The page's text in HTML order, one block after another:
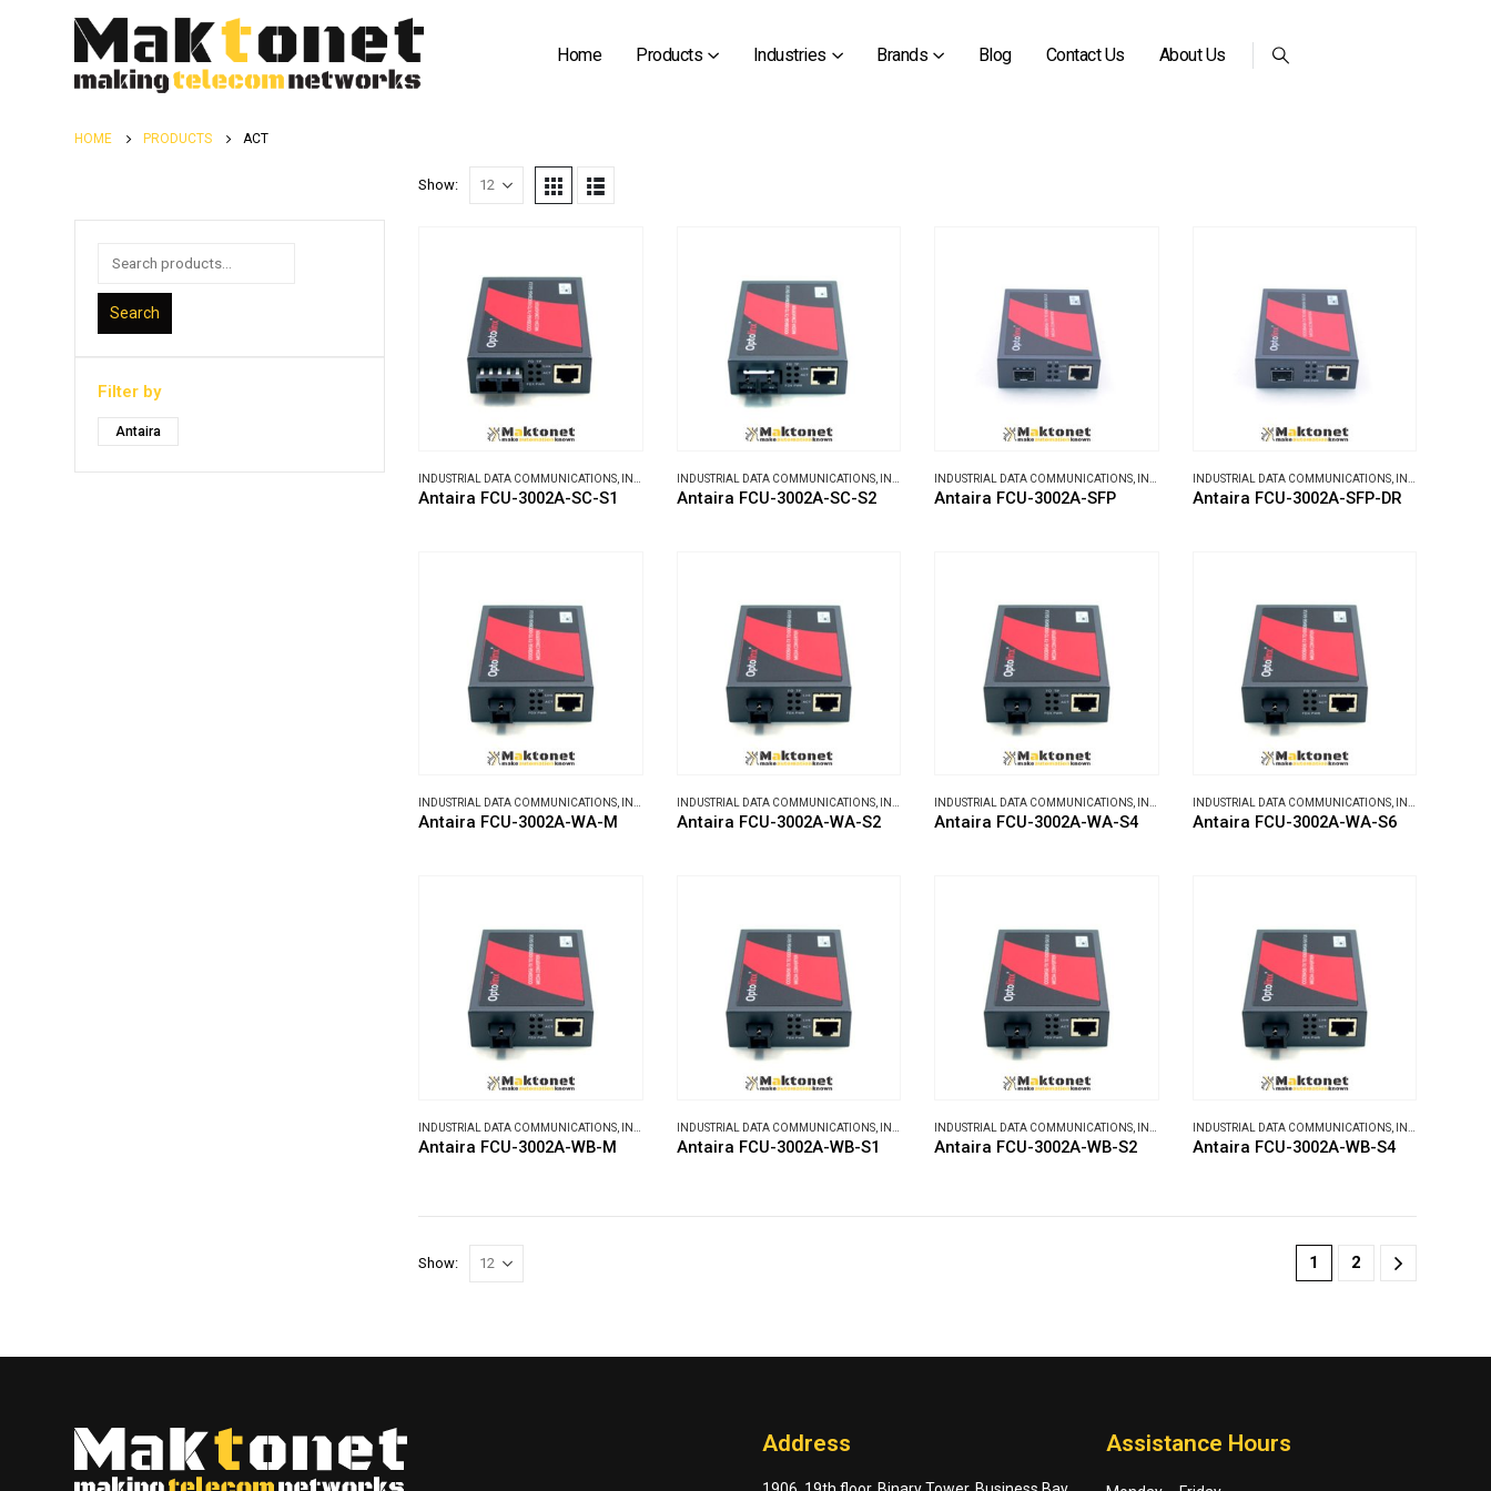
Home Products Industries Brands Blog Contact Us About Us
HOME PRODUCTS ACT
Show:
INDUSTRIAL DATA COMMUNICATIONS INDUSTRIAL MEDIA CONVERTERS
Antaira FCU-3002A-SC-S1
INDUSTRIAL DATA COMMUNICATIONS, INDUSTRIAL MEDIA CONVERTERS
Antaira FCU-3002A-SC-S2
INDUSTRIAL DATA COMMUNICATIONS INDUSTRIAL MEDIA CONVERTERS
Antaira FCU-3002A-SFP
INDUSTRIAL DATA COMMUNICATIONS, INDUSTRIAL MEDIA CONVERTERS
Antaira FCU-3002A-SFP-DR
INDUSTRIAL DATA COMMUNICATIONS INDUSTRIAL MEDIA CONVERTERS
Antaira FCU-3002A-WA-M
INDUSTRIAL DATA COMMUNICATIONS, INDUSTRIAL MEDIA CONVERTERS
Antaira FCU-3002A-WA-S2
INDUSTRIAL DATA COMMUNICATIONS INDUSTRIAL MEDIA CONVERTERS
Antaira FCU-3002A-WA-S4
INDUSTRIAL DATA COMMUNICATIONS, INDUSTRIAL MEDIA CONVERTERS
Antaira FCU-3002A-WA-S6
INDUSTRIAL DATA COMMUNICATIONS INDUSTRIAL MEDIA CONVERTERS
Antaira FCU-3002A-WB-M
INDUSTRIAL DATA COMMUNICATIONS, INDUSTRIAL MEDIA CONVERTERS
Antaira FCU-3002A-WB-S1
INDUSTRIAL DATA COMMUNICATIONS INDUSTRIAL MEDIA CONVERTERS
Antaira FCU-3002A-WB-S2
INDUSTRIAL DATA COMMUNICATIONS, INDUSTRIAL MEDIA CONVERTERS
Antaira FCU-3002A-WB-S4
Show: 1 2
Search
Filter by
Antaira
Address Assistance Hours